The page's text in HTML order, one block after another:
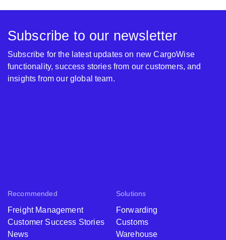
Recommended
Freight Management
Customer Success Stories
News
Solutions
Forwarding
Customs
Warehouse
Subscribe to our newsletter
Subscribe for the latest updates on new CargoWise
functionality, success stories from our customers, and
insights from our global team.